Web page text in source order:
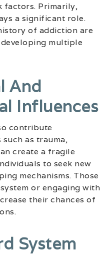
factors. Primarily,
a significant role.
of addiction are
multiple
And
Influences
contribute
as trauma,
create a fragile
to seek new
mechanisms. Those
or engaging with
their chances of
System